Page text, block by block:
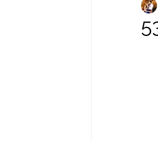
Out of